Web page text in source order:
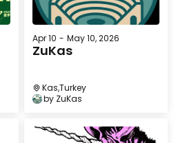
Apr 10 - May 10, 2026
ZuKas
Kas,Turkey
by ZuKas